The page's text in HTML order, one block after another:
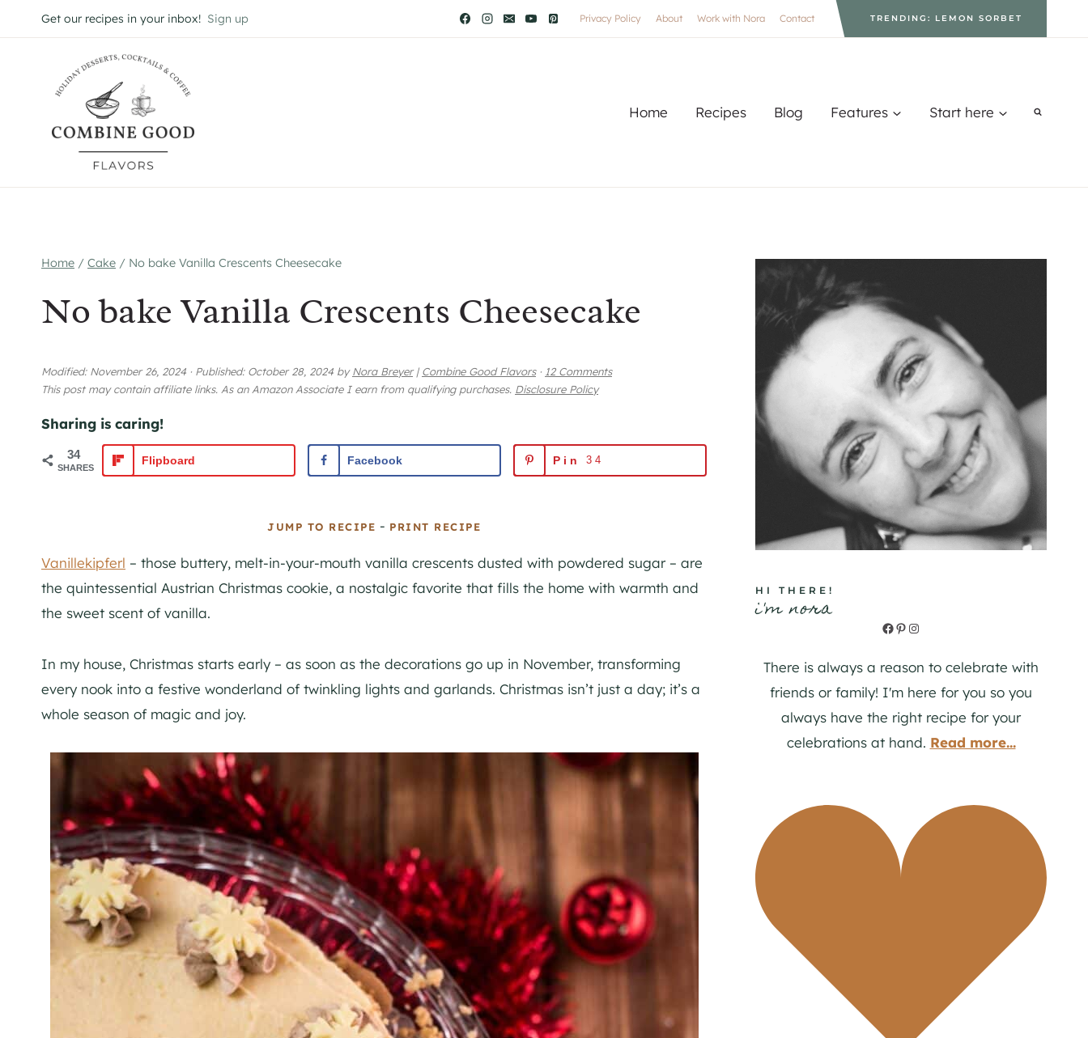
to
Get our recipes in your inbox! Sign up Privacy Policy About Work with Nora Contact TRENDING: LEMON SORBET
Home Recipes Blog Features Start here
Home / Cake / No bake Vanilla Crescents Cheesecake
No bake Vanilla Crescents Cheesecake
Modified: November 26, 2024 · Published: October 28, 2024 byNora Breyer | Combine Good Flavors · 12 Comments
This post may contain affiliate links. As an Amazon Associate I earn from qualifying purchases. Disclosure Policy
Sharing is caring!
34
SHARES
Flipboard Facebook Pin 34
JUMP TO RECIPE - PRINT RECIPE
Vanillekipferl – those buttery, melt-in-your-mouth vanilla crescents dusted with powdered sugar – are
the quintessential Austrian Christmas cookie, a nostalgic favorite that fills the home with warmth and
the sweet scent of vanilla.
In my house, Christmas starts early – as soon as the decorations go up in November, transforming
every nook into a festive wonderland of twinkling lights and garlands. Christmas isn’t just a day; it’s a
whole season of magic and joy.
HI THERE!
i'm nora
Facebook
Pinterest
Instagram
There is always a reason to celebrate with
friends or family! I'm here for you so you
always have the right recipe for your
celebrations at hand. Read more...